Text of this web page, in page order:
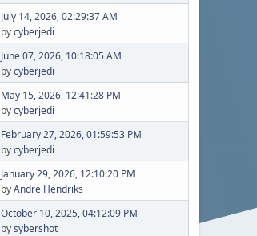
July 14, 2026, 02:29:37 AM
bycyberjedi
June 07, 2026, 10:18:05 AM
bycyberjedi
May 15, 2026, 12:41:28 PM
bycyberjedi
February 27, 2026, 01:59:53 PM
bycyberjedi
January 29, 2026, 12:10:20 PM
byAndre Hendriks
October 10, 2025, 04:12:09 PM
bysybershot